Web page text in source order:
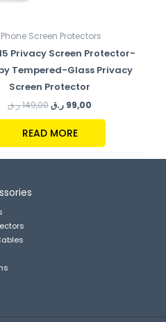
Screen Protectors
Privacy Screen Protector-
Tempered-Glass Privacy
Screen Protector
149,00ر.ق 99,00 ر.ق
READ MORE